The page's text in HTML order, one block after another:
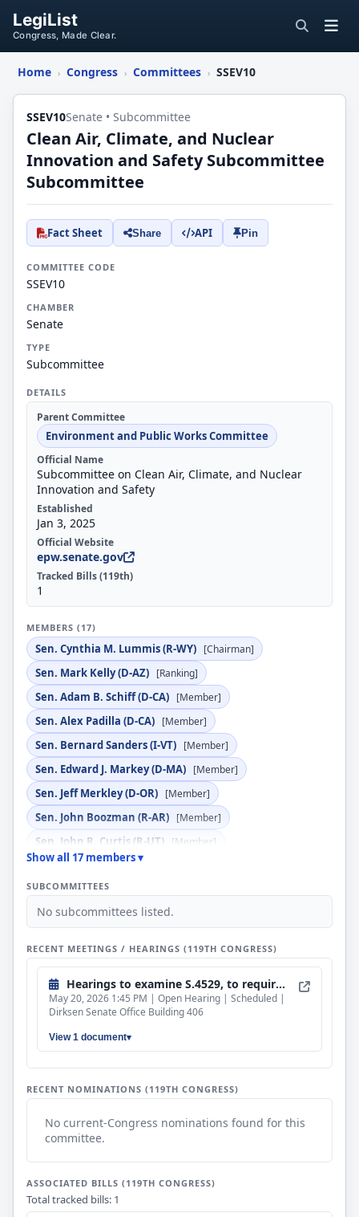
LegiList
Congress, Made Clear.
Home › Congress › Committees › SSEV10
SSEV10Senate • Subcommittee
Clean Air, Climate, and Nuclear
Innovation and Safety Subcommittee
Subcommittee
Fact Sheet Share API Pin
COMMITTEE CODE
SSEV10
CHAMBER
Senate
TYPE
Subcommittee
DETAILS
Parent Committee
Environment and Public Works Committee
Official Name
Subcommittee on Clean Air, Climate, and Nuclear
Innovation and Safety
Established
Jan 3, 2025
Official Website
epw.senate.gov
Tracked Bills (119th)
1
MEMBERS (17)
Sen. Cynthia M. Lummis (R-WY) [Chairman]
Sen. Mark Kelly (D-AZ) [Ranking]
Sen. Adam B. Schiff (D-CA) [Member]
Sen. Alex Padilla (D-CA) [Member]
Sen. Bernard Sanders (I-VT) [Member]
Sen. Edward J. Markey (D-MA) [Member]
Sen. Jeff Merkley (D-OR) [Member]
Sen. John Boozman (R-AR) [Member]
Sen. John R. Curtis (R-UT) [Member]
Sen. Jon Husted (R-OH)
Sen. Kevin Cramer (R-ND)
Sen. Lindsey Graham (R-SC)
Sen. Pete Ricketts (R-NE) [Member]
Sen. Roger F. Wicker (R-MS) [Member]
Sen. Sheldon Whitehouse (D-RI)
Sen. Shelley Moore Capito (R-WV)
Show all 17 members ▾
SUBCOMMITTEES
No subcommittees listed.
RECENT MEETINGS / HEARINGS (119TH CONGRESS)
Hearings to examine S.4529, to require the Nuclear Regulatory Commission to allow the use of commercial-grade steel and concrete in non-safety-related structures at nuclear power plants, and proposed legislation entitled, "RECHARGE Act", and "Enrichment Licensing Modernization Act".
May 20, 2026 1:45 PM | Open Hearing | Scheduled |
Dirksen Senate Office Building 406
View 1 document
RECENT NOMINATIONS (119TH CONGRESS)
No current-Congress nominations found for this
committee.
ASSOCIATED BILLS (119TH CONGRESS)
Total tracked bills: 1